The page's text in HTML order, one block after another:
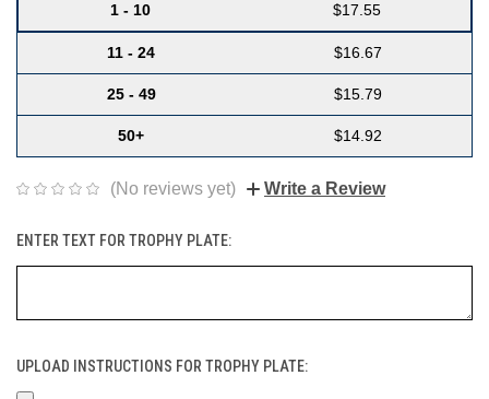
1 - 10 $17.55
11 - 24 $16.67
25 - 49 $15.79
50+ $14.92
(No reviews yet) Write a Review
ENTER TEXT FOR TROPHY PLATE:
UPLOAD INSTRUCTIONS FOR TROPHY PLATE: